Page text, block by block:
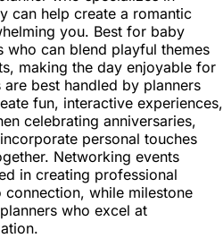
can help create a romantic
you. Best for baby
who can blend playful themes
making the day enjoyable for
best handled by planners
fun, interactive experiences,
celebrating anniversaries,
personal touches
Networking events
in creating professional
while milestone
who excel at